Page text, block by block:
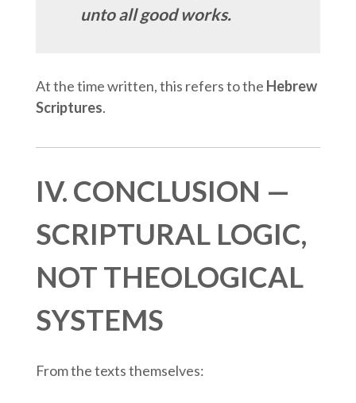
unto all good works.
At the time written, this refers to the Hebrew
Scriptures.
IV. CONCLUSION —
SCRIPTURAL LOGIC,
NOT THEOLOGICAL
SYSTEMS
From the texts themselves: